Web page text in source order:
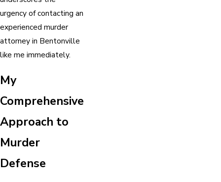
urgency of contacting an
experienced murder
attorney in Bentonville
like me immediately.
My
Comprehensive
Approach to
Murder
Defense